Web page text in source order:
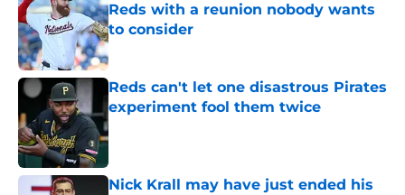
Reds with a reunion nobody wants
to consider
Published by on Invalid Date
Reds can't let one disastrous Pirates
experiment fool them twice
Published by on Invalid Date
Nick Krall may have just ended his